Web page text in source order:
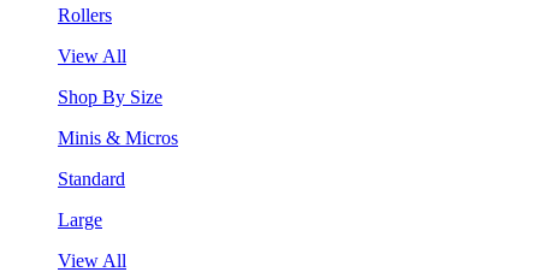
Rollers
View All
Shop By Size
Minis & Micros
Standard
Large
View All